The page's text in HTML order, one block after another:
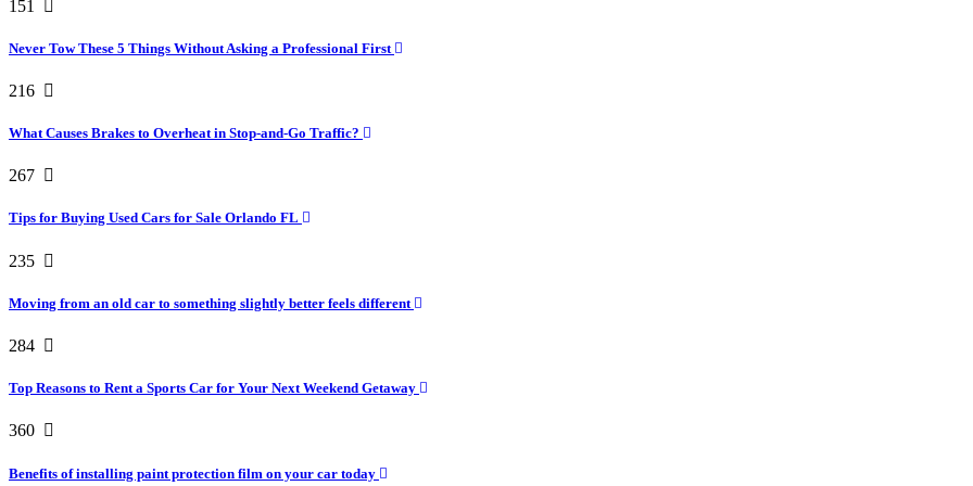
151
Never Tow These 5 Things Without Asking a Professional First
216
What Causes Brakes to Overheat in Stop-and-Go Traffic?
267
Tips for Buying Used Cars for Sale Orlando FL
235
Moving from an old car to something slightly better feels different
284
Top Reasons to Rent a Sports Car for Your Next Weekend Getaway
360
Benefits of installing paint protection film on your car today